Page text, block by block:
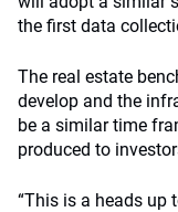
the first data
The real estate
develop and the
be a similar time
produced to
“This is a heads up